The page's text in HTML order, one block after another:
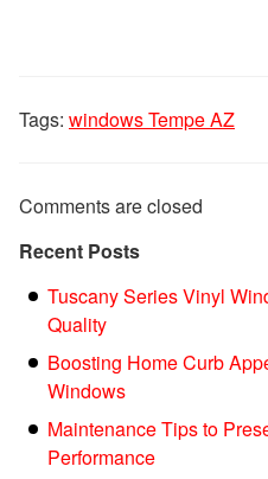
Tags: windows Tempe AZ
Comments are closed
Recent Posts
Tuscany Series Vinyl
Quality
Boosting Home Curb
Windows
Maintenance Tips to
Performance